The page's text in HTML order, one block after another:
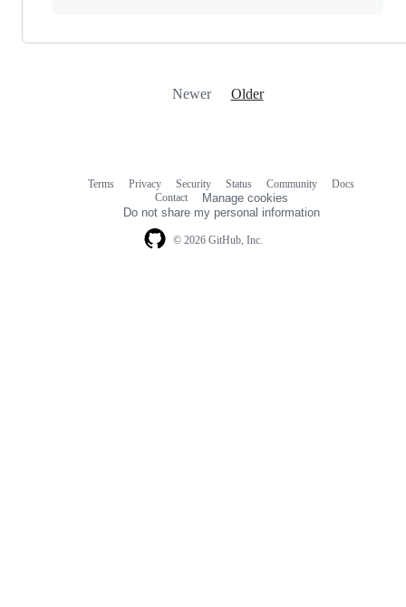
Newer Older
© 2026 GitHub, Inc.
Terms Privacy Security Status Community
Docs
Contact
Manage cookies
Do not share my personal information